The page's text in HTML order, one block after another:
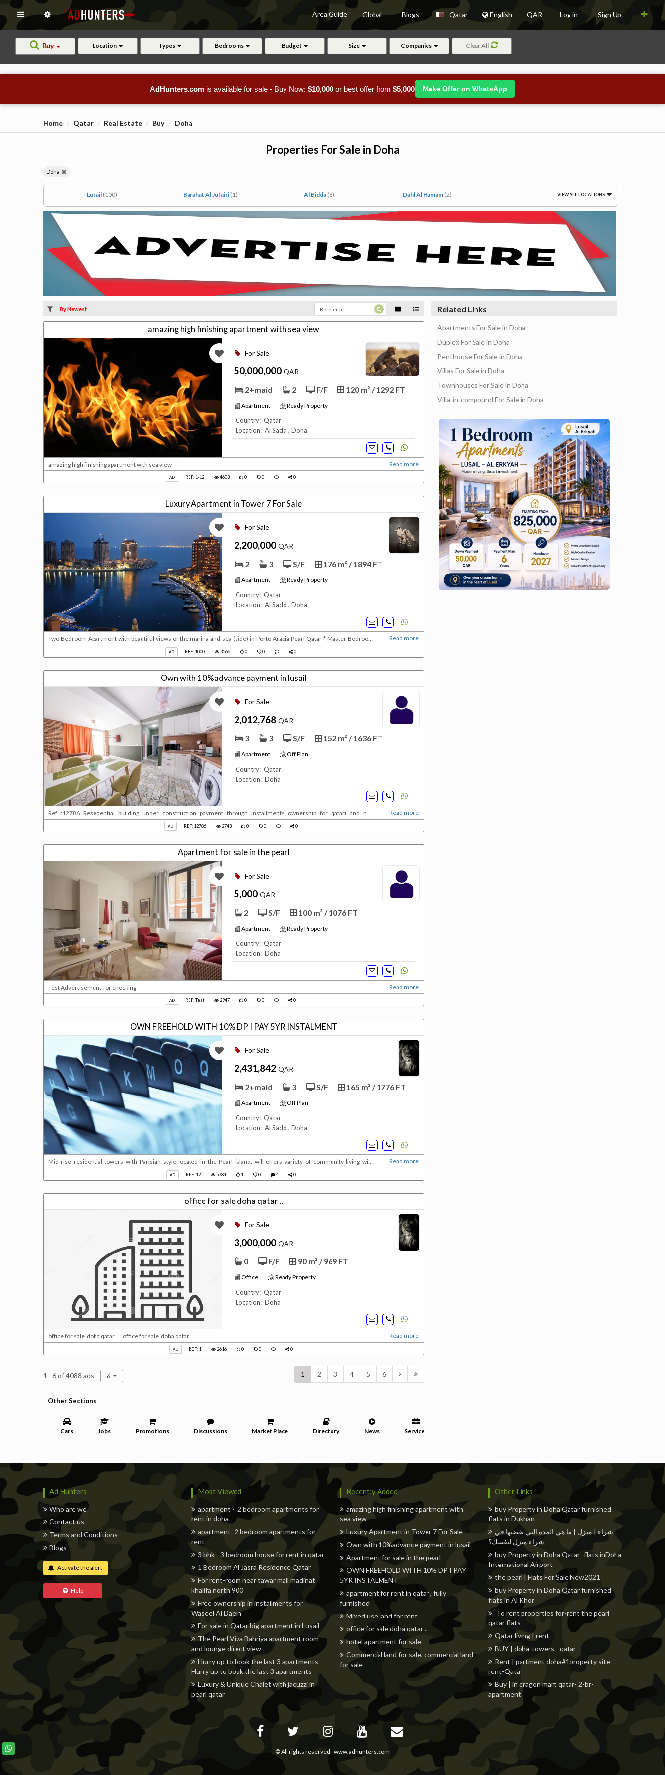
Area Guide Global Blogs Qatar English QAR Log in Sign Up
Buy Location Types Bedrooms Budget Size Companies Clear All
AdHunters.com is available for sale - Buy Now: $10,000 or best offer from $5,000 Make Offer on WhatsApp
Home Qatar Real Estate Buy Doha
Properties For Sale in Doha
Doha
Lusail (100) Barahat Al Jufairi (1) Al Bidda (6) Dahl Al Hamam (2) VIEW ALL LOCATIONS
By Newest
amazing high finishing apartment with sea view
For Sale
50,000,000 QAR
2+maid 2 F/F 120 m² / 1292 FT
Apartment Ready Property
Country: Qatar
Location: Al Sadd , Doha
amazing high finishing apartment with sea view Read more
AD REF: 1-12 4603 0 0 0
Luxury Apartment in Tower 7 For Sale
For Sale
2,200,000 QAR
2 3 S/F 176 m² / 1894 FT
Apartment Ready Property
Country: Qatar
Location: Al Sadd , Doha
Two Bedroom Apartment with beautiful views of the marina and sea (side) in Porto Arabia Pearl Qatar * Master Bedroom
with en-suite bath & 2 sinks* 2 Bedroom with balcony access * Fully equipped kitchedn with dishwasher * Guest bathroom *
Read more
AD REF: 1000 3566 0 0 0
Own with 10%advance payment in lusail
For Sale
2,012,768 QAR
3 3 S/F 152 m² / 1636 FT
Apartment Off Plan
Country: Qatar
Location: Doha
Ref :12786 Resedential building under construction payment through installments ownership for qatari and non
qatari please contact us for more information
Read more
AD REF: 12786 2743 0 0 0
Apartment for sale in the pearl
For Sale
5,000 QAR
2 S/F 100 m² / 1076 FT
Apartment Ready Property
Country: Qatar
Location: Doha
Test Advertisement for checking Read more
AD REF: Test 2947 0 0 0
OWN FREEHOLD WITH 10% DP I PAY 5YR INSTALMENT
For Sale
2,431,842 QAR
2+maid 3 S/F 165 m² / 1776 FT
Apartment Off Plan
Country: Qatar
Location: Al Sadd , Doha
Mid-rise residential towers with Parisian style located in the Pearl island. will offers variety of community living with
beautiful waterfront views and access to retail services. Fully serviced 5 stars residences ranging from deluxe 1 ,2 and 3
Read more
AD REF: 12 5784 1 0 4 0
office for sale doha qatar ..
For Sale
3,000,000 QAR
0 F/F 90 m² / 969 FT
Office Ready Property
Country: Qatar
Location: Doha
office for sale doha qatar .. office for sale doha qatar .. Read more
AD REF: 1 2616 0 0 0
1 2 3 4 5 6
1 - 6 of 4088 ads 6
Other Sections
Cars Jobs Promotions Discussions Market Place Directory News Services
Related Links
Apartments For Sale in Doha
Duplex For Sale in Doha
Penthouse For Sale in Doha
Villas For Sale in Doha
Townhouses For Sale in Doha
Villa-in-compound For Sale in Doha
Ad Hunters
Who are we
Contact us
Terms and Conditions
Blogs
Activate the alert
Help
Most Viewed
apartment - 2 bedroom apartments for
rent in doha
apartment -2 bedroom apartments for
rent
3 bhk - 3 bedroom house for rent in qatar
1 Bedroom Al Jasra Residence Qatar
For rent-room near tawar mall madinat
khalifa north 900
Free ownership in installments for
Waseel Al Daein
For sale in Qatar big apartment in Lusail
The Pearl Viva Bahriya apartment room
and lounge direct view
Hurry up to book the last 3 apartments
Hurry up to book the last 3 apartments
Luxury & Unique Chalet with jacuzzi in
pearl qatar
Recently Added
amazing high finishing apartment with
sea view
Luxury Apartment in Tower 7 For Sale
Own with 10%advance payment in lusail
Apartment for sale in the pearl
OWN FREEHOLD WITH 10% DP I PAY
5YR INSTALMENT
apartment for rent in qatar , fully
furnished
Mixed use land for rent .....
office for sale doha qatar ..
hotel apartment for sale
Commercial land for sale, commercial land
for sale
Other Links
buy Property in Doha Qatar furnished
flats in Dukhan
شراء | منزل | ما هي المدة التي تقضيها في
شراء منزل لنفسك؟
buy Property in Doha Qatar- flats inDoha
International Airport
the pearl | Flats For Sale New2021
buy Property in Doha Qatar furnished
flats in Al Khor
To rent properties for-rent the pearl
qatar flats
Qatar living | rent
BUY | doha-towers - qatar
Rent | partment doha#1property site
rent-Qata
Buy | in dragon mart qatar- 2-br-
apartment
© All rights reserved -www.adhunters.com